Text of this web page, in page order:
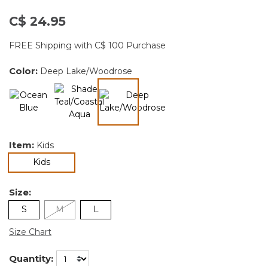
C$ 24.95
FREE Shipping with C$ 100 Purchase
Color: Deep Lake/Woodrose
Item: Kids
Kidsselected
Size:
S M L
Size Chart
Quantity: